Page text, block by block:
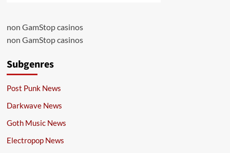
non GamStop casinos
non GamStop casinos
Subgenres
Post Punk News
Darkwave News
Goth Music News
Electropop News